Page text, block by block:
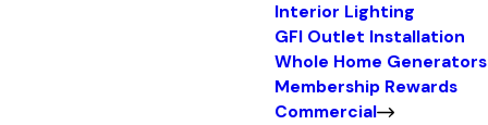
Interior Lighting
GFI Outlet Installation
Whole Home Generators
Membership Rewards
Commercial